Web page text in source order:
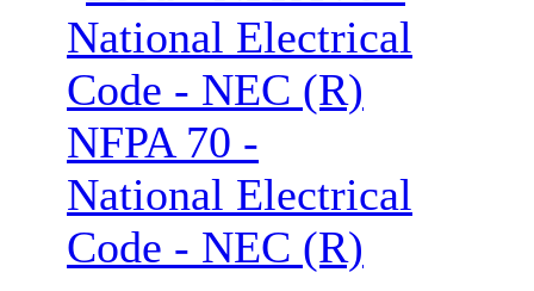
NFPA 70 -
National Electrical
Code - NEC (R)